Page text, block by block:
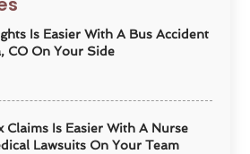
Is Easier With A Bus Accident
CO On Your Side
Claims Is Easier With A Nurse
Lawsuits On Your Team